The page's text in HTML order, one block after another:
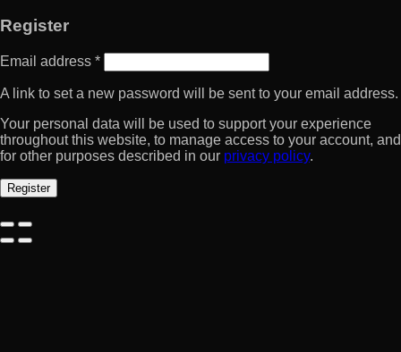
Register
Email address *
A link to set a new password will be sent to your email address.
Your personal data will be used to support your experience
throughout this website, to manage access to your account, and
for other purposes described in our privacy policy.
Register